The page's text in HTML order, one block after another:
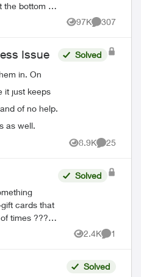
the bottom of
before
97K
Views
307
Comments
Issue
in. On
it just keeps
of no help.
as well.
Solved
8.9K
Views
25
Comments
cards that
times ??? I
card and
Solved
2.4K
Views
1
Comment
Solved